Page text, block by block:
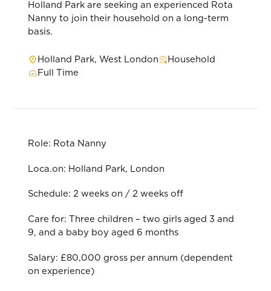
Holland Park are seeking an experienced Rota
Nanny to join their household on a long-term
basis.
Holland Park, West London
Household
Full Time
Role: Rota Nanny
Loca.on: Holland Park, London
Schedule: 2 weeks on / 2 weeks oﬀ
Care for: Three children – two girls aged 3 and
9, and a baby boy aged 6 months
Salary: £80,000 gross per annum (dependent
on experience)